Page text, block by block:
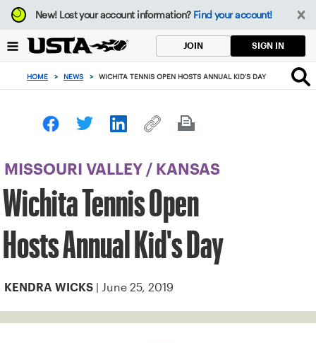
Focus
from
to
button
New!Lost your account information? Find your account!
JOIN SIGN IN
HOME > NEWS > WICHITA TENNIS OPEN HOSTS ANNUAL KID'S DAY
MISSOURI VALLEY / KANSAS
Wichita Tennis Open
Hosts Annual Kid's Day
KENDRA WICKS | June 25, 2019